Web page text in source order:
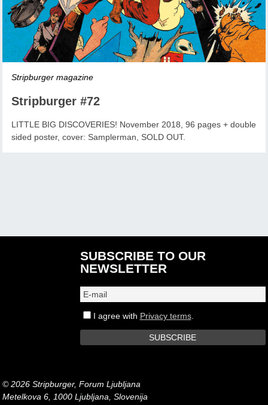
Stripburger magazine
Stripburger #72
LITTLE BIG DISCOVERIES! November 2018, 96 pages + double
sided poster, cover: Samplerman, SOLD OUT.
SUBSCRIBE TO OUR
NEWSLETTER
I agree with Privacy terms.
© 2026 Stripburger, Forum Ljubljana
Metelkova 6, 1000 Ljubljana, Slovenija